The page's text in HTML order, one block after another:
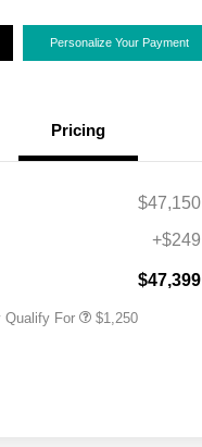
Personalize Your Payment
Pricing
$47,150
+$249
$47,399
Qualify For
$750
$1,250